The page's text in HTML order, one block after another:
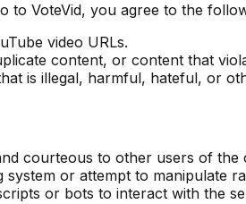
to VoteVid, you agree to the
video URLs.
content, or content that
is illegal, harmful, hateful, or
courteous to other users of the
or attempt to manipulate
or bots to interact with the